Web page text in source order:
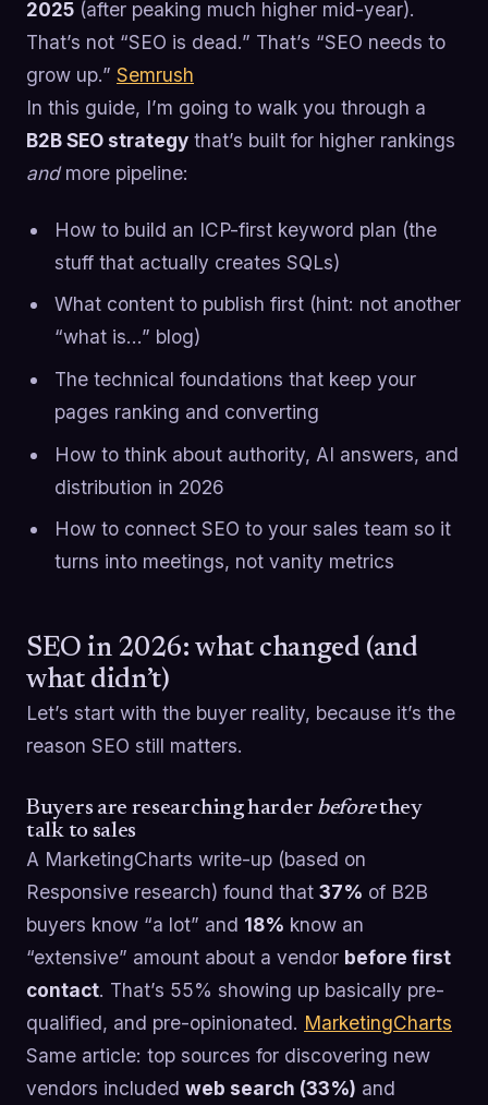
2025 (after peaking much higher mid-year).
That’s not “SEO is dead.” That’s “SEO needs to
grow up.” Semrush
In this guide, I’m going to walk you through a
B2B SEO strategy that’s built for higher rankings
andmore pipeline:
How to build an ICP-first keyword plan (the
stuff that actually creates SQLs)
What content to publish first (hint: not another
“what is…” blog)
The technical foundations that keep your
pages ranking and converting
How to think about authority, AI answers, and
distribution in 2026
How to connect SEO to your sales team so it
turns into meetings, not vanity metrics
SEO in 2026: what changed (and
what didn’t)
Let’s start with the buyer reality, because it’s the
reason SEO still matters.
Buyers are researching harder beforethey
talk to sales
A MarketingCharts write-up (based on
Responsive research) found that 37% of B2B
buyers know “a lot” and 18% know an
“extensive” amount about a vendor before first
contact. That’s 55% showing up basically pre-
qualified, and pre-opinionated. MarketingCharts
Same article: top sources for discovering new
vendors included web search (33%) and